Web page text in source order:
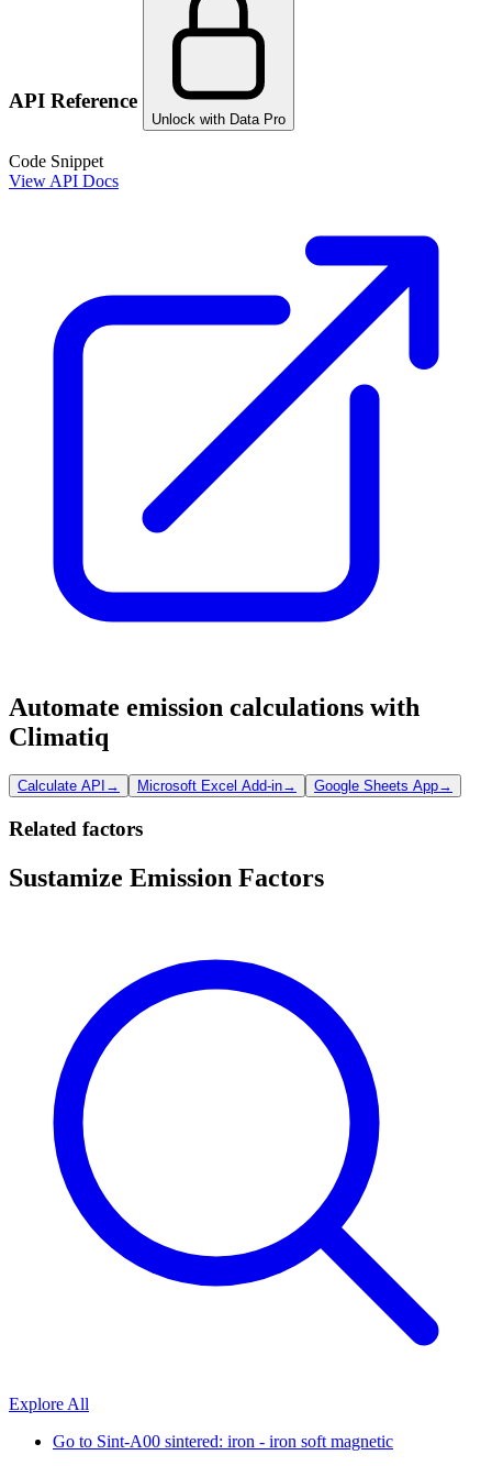
API Reference
Unlock with Data Pro
Code Snippet
View API Docs
Automate emission calculations with
Climatiq
Calculate API → Microsoft Excel Add-in→ Google Sheets App→
Related factors
Sustamize Emission Factors
Explore All
Go to Sint-A00 sintered: iron - iron soft magnetic